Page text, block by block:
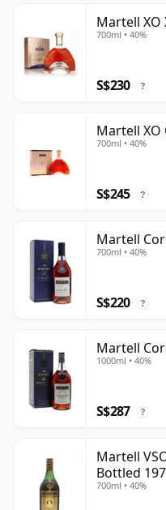
Martell XO
700ml • 40%
S$230 ?
Martell XO
700ml • 40%
S$245 ?
Martell
700ml • 40%
S$220 ?
Martell
1000ml • 40%
S$287 ?
Martell
Bottled
700ml • 40%